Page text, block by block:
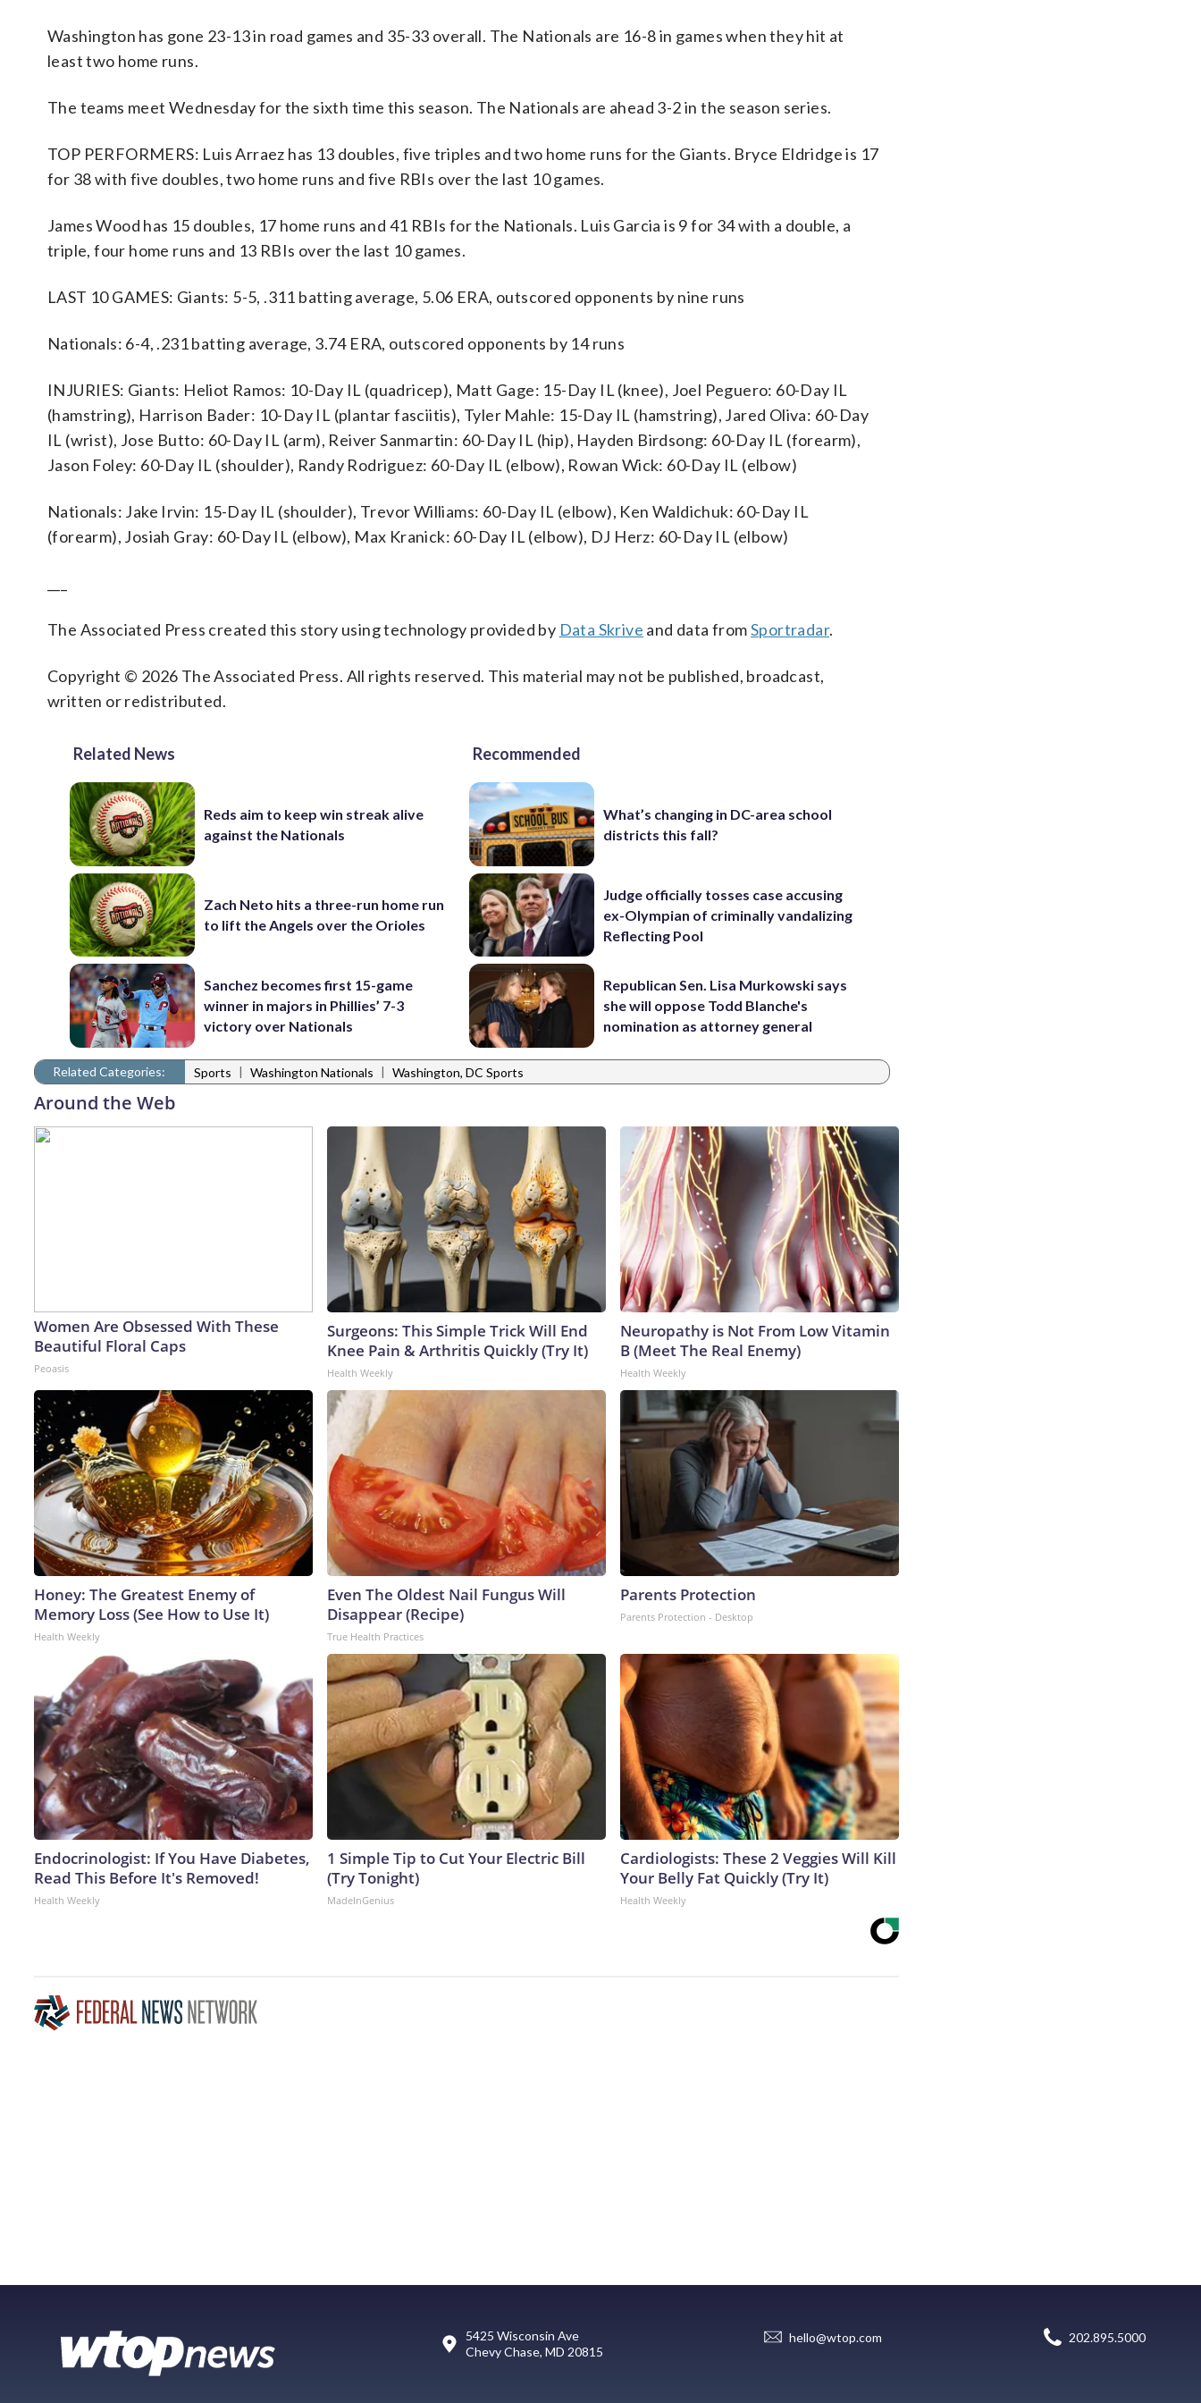
Washington has gone 23-13 in road games and 35-33 overall. The Nationals are 16-8 in games when they hit at
least two home runs.
The teams meet Wednesday for the sixth time this season. The Nationals are ahead 3-2 in the season series.
TOP PERFORMERS: Luis Arraez has 13 doubles, five triples and two home runs for the Giants. Bryce Eldridge is 17
for 38 with five doubles, two home runs and five RBIs over the last 10 games.
James Wood has 15 doubles, 17 home runs and 41 RBIs for the Nationals. Luis Garcia is 9 for 34 with a double, a
triple, four home runs and 13 RBIs over the last 10 games.
LAST 10 GAMES: Giants: 5-5, .311 batting average, 5.06 ERA, outscored opponents by nine runs
Nationals: 6-4, .231 batting average, 3.74 ERA, outscored opponents by 14 runs
INJURIES: Giants: Heliot Ramos: 10-Day IL (quadricep), Matt Gage: 15-Day IL (knee), Joel Peguero: 60-Day IL
(hamstring), Harrison Bader: 10-Day IL (plantar fasciitis), Tyler Mahle: 15-Day IL (hamstring), Jared Oliva: 60-Day
IL (wrist), Jose Butto: 60-Day IL (arm), Reiver Sanmartin: 60-Day IL (hip), Hayden Birdsong: 60-Day IL (forearm),
Jason Foley: 60-Day IL (shoulder), Randy Rodriguez: 60-Day IL (elbow), Rowan Wick: 60-Day IL (elbow)
Nationals: Jake Irvin: 15-Day IL (shoulder), Trevor Williams: 60-Day IL (elbow), Ken Waldichuk: 60-Day IL
(forearm), Josiah Gray: 60-Day IL (elbow), Max Kranick: 60-Day IL (elbow), DJ Herz: 60-Day IL (elbow)
The Associated Press created this story using technology provided by Data Skrive and data fromSportradar.
Copyright © 2026 The Associated Press. All rights reserved. This material may not be published, broadcast,
written or redistributed.
Related News
Reds aim to keep win streak alive
against the Nationals
Zach Neto hits a three-run home run
to lift the Angels over the Orioles
Sanchez becomes first 15-game
winner in majors in Phillies’ 7-3
victory over Nationals
Recommended
What’s changing in DC-area school
districts this fall?
Judge officially tosses case accusing
ex-Olympian of criminally vandalizing
Reflecting Pool
Republican Sen. Lisa Murkowski says
she will oppose Todd Blanche's
nomination as attorney general
Related Categories: Sports | Washington Nationals | Washington, DC Sports
Around the Web
Women Are Obsessed With These
Beautiful Floral Caps
Peoasis
Surgeons: This Simple Trick Will End
Knee Pain & Arthritis Quickly (Try It)
Health Weekly
Neuropathy is Not From Low Vitamin
B (Meet The Real Enemy)
Health Weekly
Honey: The Greatest Enemy of
Memory Loss (See How to Use It)
Health Weekly
Even The Oldest Nail Fungus Will
Disappear (Recipe)
True Health Practices
Parents Protection
Parents Protection - Desktop
Endocrinologist: If You Have Diabetes,
Read This Before It's Removed!
Health Weekly
1 Simple Tip to Cut Your Electric Bill
(Try Tonight)
MadeInGenius
Cardiologists: These 2 Veggies Will Kill
Your Belly Fat Quickly (Try It)
Health Weekly
5425 Wisconsin Ave
Chevy Chase, MD 20815
hello@wtop.com 202.895.5000